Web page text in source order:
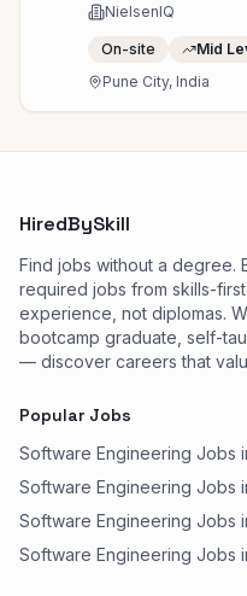
NielsenIQ
On-site Mid
Pune City, India
HiredBySkill
Find jobs without a degree.
required jobs from skills-
experience, not diplomas.
bootcamp graduate, self-
— discover careers that
Popular Jobs
Software Engineering Jobs
Software Engineering Jobs
Software Engineering Jobs
Software Engineering Jobs